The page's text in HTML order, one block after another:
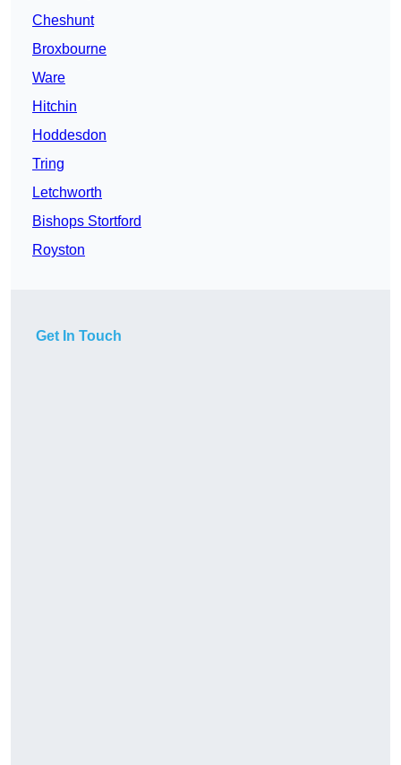
Cheshunt
Broxbourne
Ware
Hitchin
Hoddesdon
Tring
Letchworth
Bishops Stortford
Royston
Get In Touch